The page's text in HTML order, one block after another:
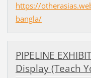
https://
bangla/
PIPELINE
Display (Teach